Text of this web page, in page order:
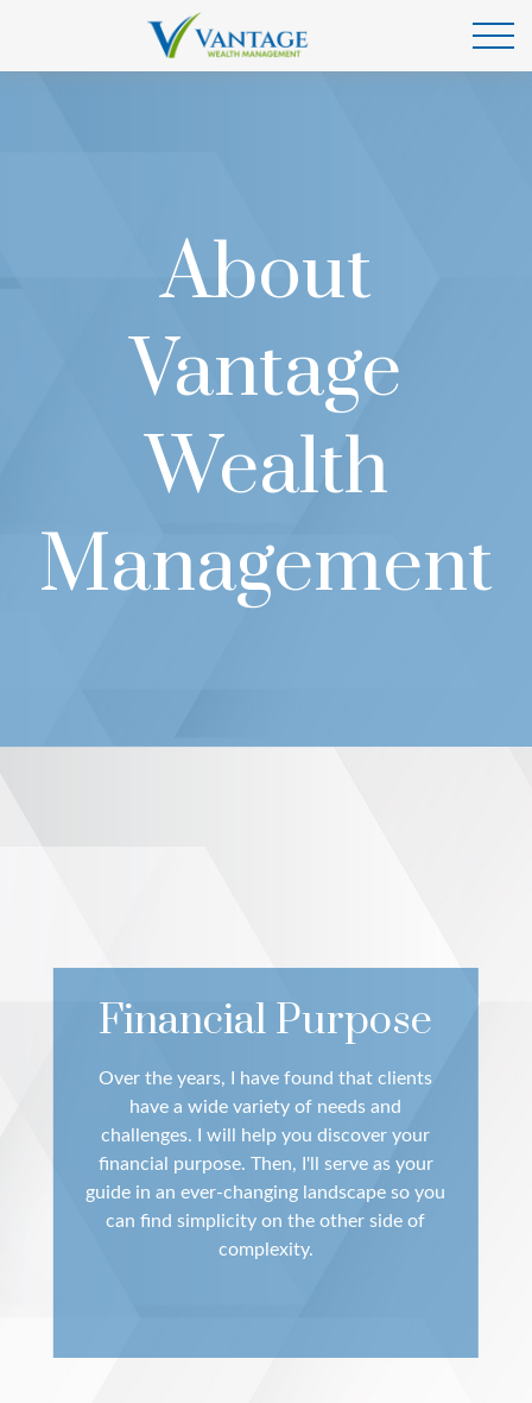
About
Vantage
Wealth
Management
Financial Purpose
Over the years, I have found that clients
have a wide variety of needs and
challenges. I will help you discover your
financial purpose. Then, I'll serve as your
guide in an ever-changing landscape so you
can find simplicity on the other side of
complexity.